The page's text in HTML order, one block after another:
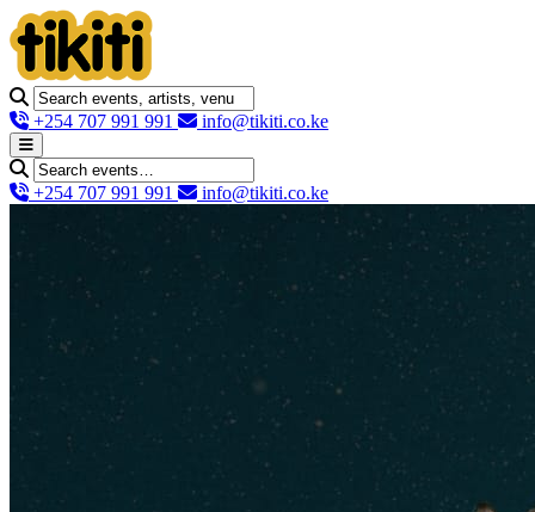
+254 707 991 991 info@tikiti.co.ke
+254 707 991 991 info@tikiti.co.ke